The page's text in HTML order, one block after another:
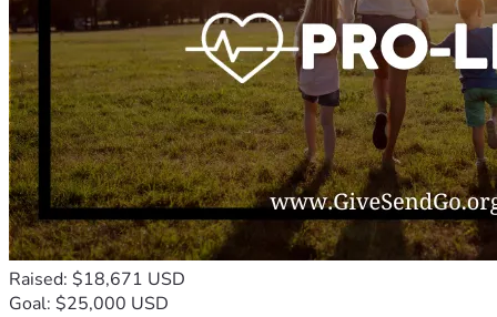
Raised: $18,671 USD
Goal: $25,000 USD